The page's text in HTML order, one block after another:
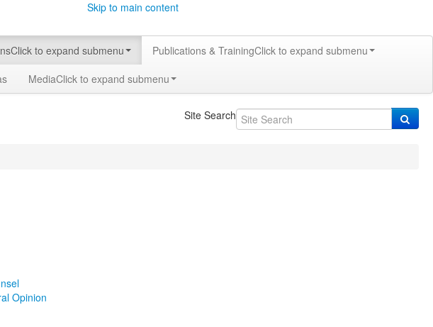
Skip to main content
Click to expand submenu Publications & TrainingClick to expand submenu
MediaClick to expand submenu
Site Search
Opinion